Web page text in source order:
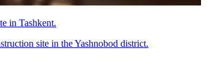
in Tashkent.
site in the Yashnobod district.